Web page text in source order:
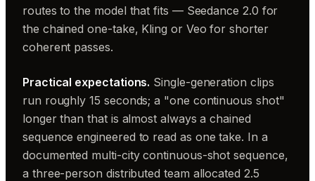
routes to the model that fits — Seedance 2.0 for
the chained one-take, Kling or Veo for shorter
coherent passes.
Practical expectations. Single-generation clips
run roughly 15 seconds; a "one continuous shot"
longer than that is almost always a chained
sequence engineered to read as one take. In a
documented multi-city continuous-shot sequence,
a three-person distributed team allocated 2.5